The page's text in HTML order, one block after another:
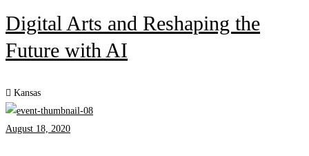
Digital Arts and Reshaping the
Future with AI
Kansas
August 18, 2020